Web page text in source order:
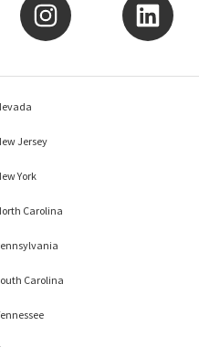
Jersey
York
Carolina
Carolina